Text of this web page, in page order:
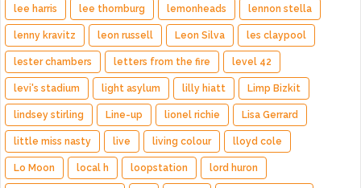
lee harris lee thornburg lemonheads lennon stella
lenny kravitz leon russell Leon Silva les claypool
lester chambers letters from the fire level 42
levi's stadium light asylum lilly hiatt Limp Bizkit
lindsey stirling Line-up lionel richie Lisa Gerrard
little miss nasty live living colour lloyd cole
Lo Moon local h loopstation lord huron